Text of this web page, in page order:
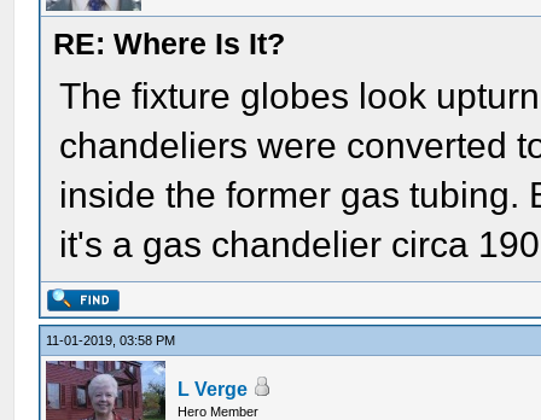
RE: Where Is It?
The fixture globes look
chandeliers were converted
inside the former gas tubing.
it's a gas chandelier circa
11-01-2019, 03:58 PM
L Verge
Hero Member